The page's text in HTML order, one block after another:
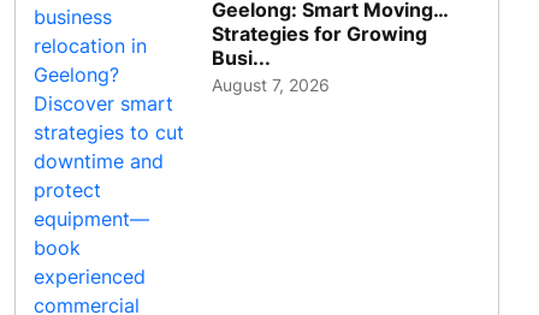
Geelong: Smart Moving
Strategies for Growing
Busi...
August 7, 2026